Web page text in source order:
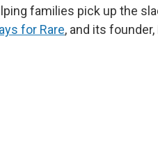
families pick up the
for Rare, and its